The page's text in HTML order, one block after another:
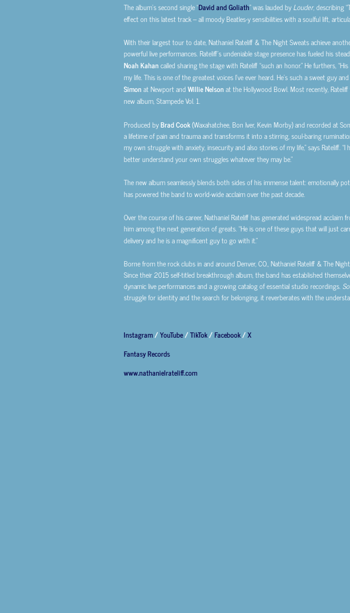
The album’s second single “David and Goliath” was lauded by Louder, describing
effect on this latest track – all moody Beatles-y sensibilities with a soulful lift,
With their largest tour to date, Nathaniel Rateliff & The Night Sweats achieve
powerful live performances. Rateliff’s undeniable stage presence has fueled his
Noah Kahancalled sharing the stage with Rateliff “such an honor.” He furthers,
my life. This is one of the greatest voices I’ve ever heard. He’s such a sweet guy
Simonat Newport andWillie Nelsonat the Hollywood Bowl. Most recently,
new album, Stampede Vol. 1.
Produced byBrad Cook(Waxahatchee, Bon Iver, Kevin Morby) and recorded at
a lifetime of pain and trauma and transforms it into a stirring, soul-baring
my own struggle with anxiety, insecurity and also stories of my life,” says Rateliff.
better understand your own struggles whatever they may be.”
The new album seamlessly blends both sides of his immense talent: emotionally
has powered the band to world-wide acclaim over the past decade.
Over the course of his career, Nathaniel Rateliff has generated widespread
him among the next generation of greats. “He is one of these guys that will just
delivery and he is a magnificent guy to go with it.”
Borne from the rock clubs in and around Denver, CO., Nathaniel Rateliff & The
Since their 2015 self-titled breakthrough album, the band has established
dynamic live performances and a growing catalog of essential studio recordings.
struggle for identity and the search for belonging, it reverberates with the
Instagram/YouTube/TikTok/Facebook/X
Fantasy Records
www.nathanielrateliff.com